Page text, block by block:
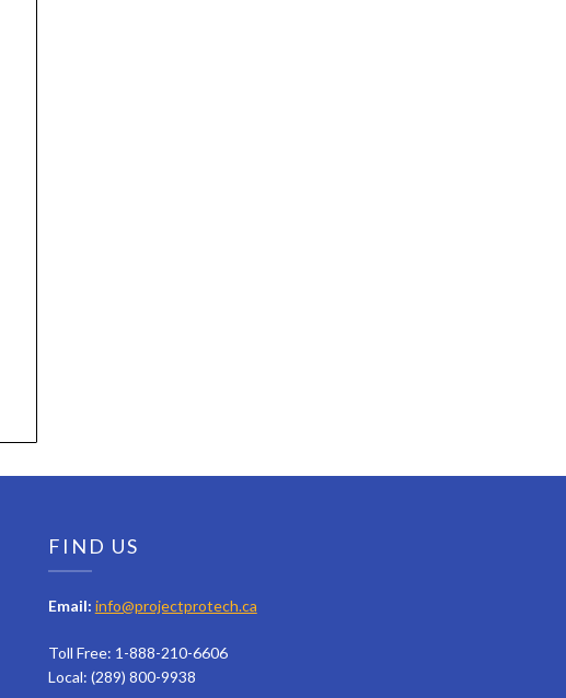
FIND US
Email: info@projectprotech.ca
Toll Free: 1-888-210-6606
Local: (289) 800-9938